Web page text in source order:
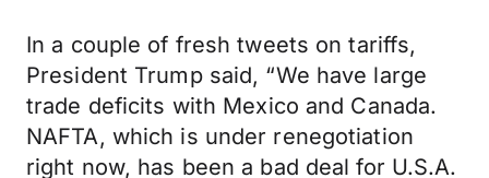
In a couple of fresh tweets on tariffs,
President Trump said, “We have large
trade deficits with Mexico and Canada.
NAFTA, which is under renegotiation
right now, has been a bad deal for U.S.A.